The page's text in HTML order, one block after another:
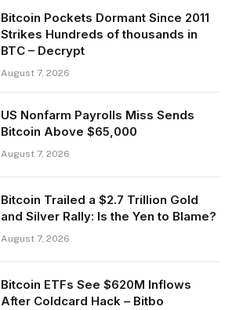
Bitcoin Pockets Dormant Since 2011
Strikes Hundreds of thousands in
BTC – Decrypt
August 7, 2026
US Nonfarm Payrolls Miss Sends
Bitcoin Above $65,000
August 7, 2026
Bitcoin Trailed a $2.7 Trillion Gold
and Silver Rally: Is the Yen to Blame?
August 7, 2026
Bitcoin ETFs See $620M Inflows
After Coldcard Hack – Bitbo